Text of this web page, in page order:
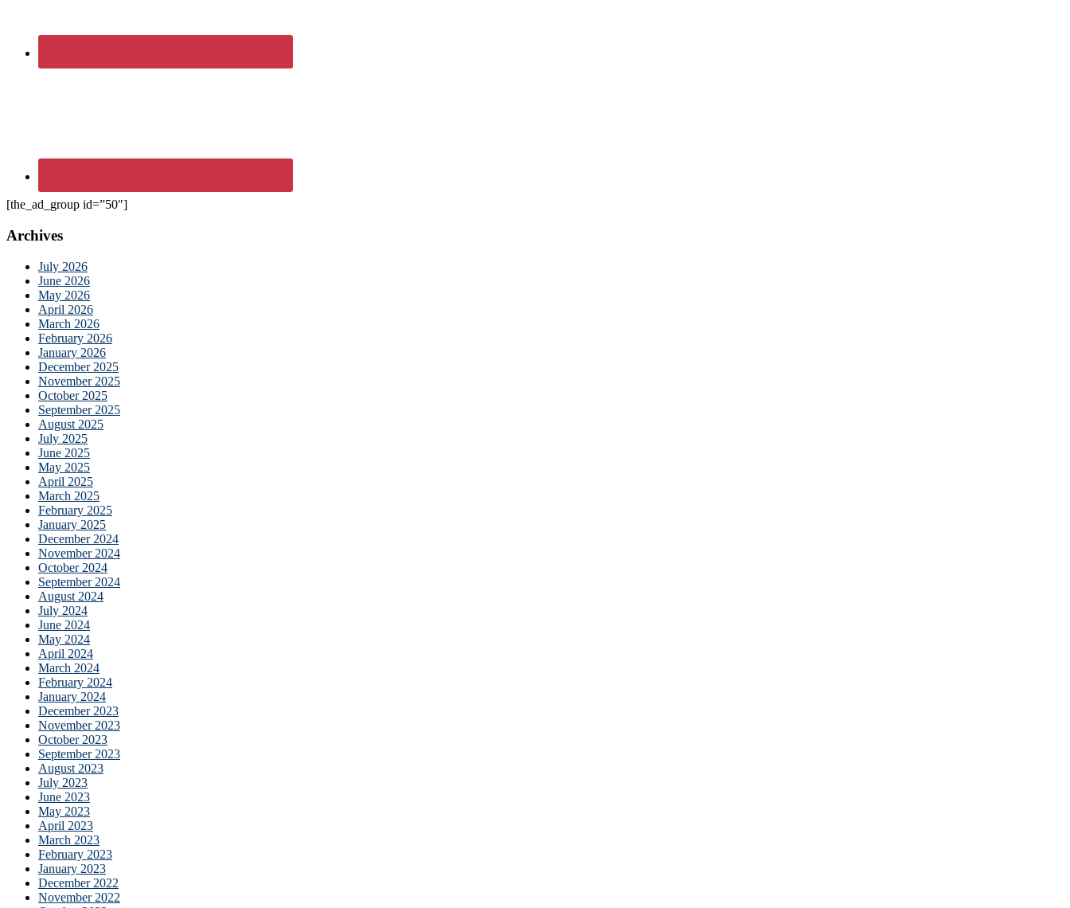
[the_ad_group id=”50″]
Archives
July 2026
June 2026
May 2026
April 2026
March 2026
February 2026
January 2026
December 2025
November 2025
October 2025
September 2025
August 2025
July 2025
June 2025
May 2025
April 2025
March 2025
February 2025
January 2025
December 2024
November 2024
October 2024
September 2024
August 2024
July 2024
June 2024
May 2024
April 2024
March 2024
February 2024
January 2024
December 2023
November 2023
October 2023
September 2023
August 2023
July 2023
June 2023
May 2023
April 2023
March 2023
February 2023
January 2023
December 2022
November 2022